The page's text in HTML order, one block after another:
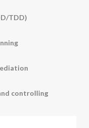
TDD)
controlling